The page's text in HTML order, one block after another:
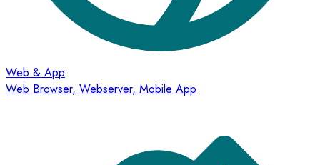
Web & App
Web Browser, Webserver, Mobile App